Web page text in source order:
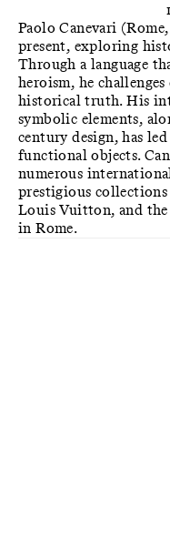
Paolo Canevari
present, exploring
Through a language
heroism, he
historical truth. His
symbolic elements,
century design, has
functional objects.
numerous
prestigious
Louis Vuitton, and
in Rome.